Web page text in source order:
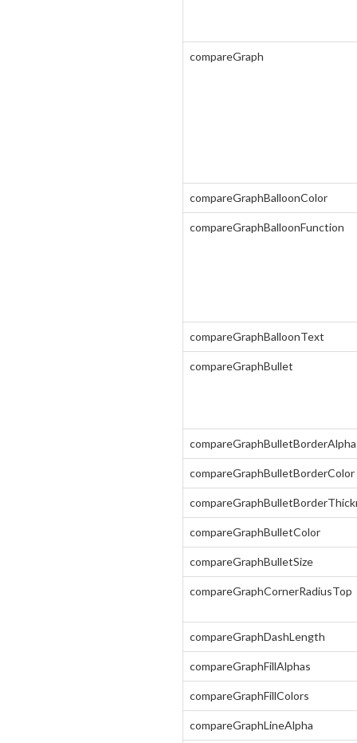
compareGraph
compareGraphBalloonColor
compareGraphBalloonFunction
compareGraphBalloonText
compareGraphBullet
compareGraphBulletBorderAlpha
compareGraphBulletBorderColor
compareGraphBulletColor
compareGraphBulletSize
compareGraphCornerRadiusTop
compareGraphDashLength
compareGraphFillAlphas
compareGraphFillColors
compareGraphLineAlpha